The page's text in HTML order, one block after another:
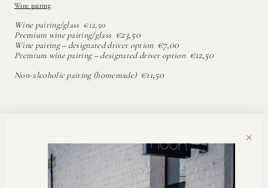
Wine pairing
Wine pairing/glass €12,50
Premium wine pairing/glass €23,50
Wine pairing – designated driver option €7,00
Premium wine pairing – designated driver option €12,50
Non-alcoholic pairing (homemade) €11,50
×